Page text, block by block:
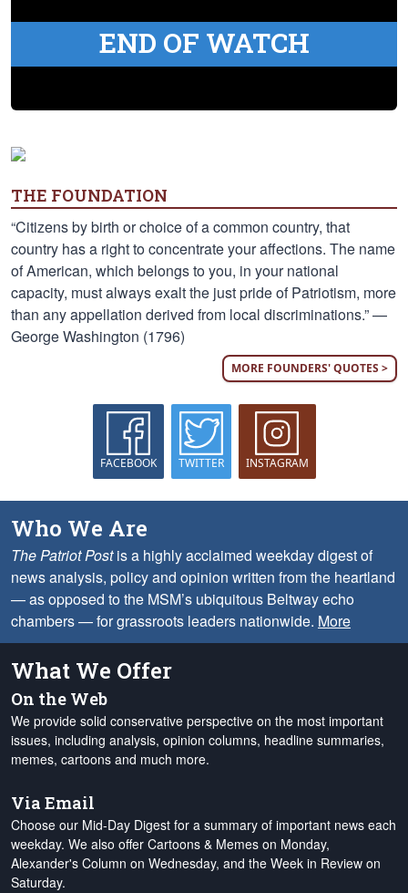
END OF WATCH
THE FOUNDATION
“Citizens by birth or choice of a common country, that
country has a right to concentrate your affections. The name
of American, which belongs to you, in your national
capacity, must always exalt the just pride of Patriotism, more
than any appellation derived from local discriminations.” —
George Washington (1796)
MORE FOUNDERS' QUOTES >
FACEBOOK TWITTER INSTAGRAM
Who We Are
The Patriot Postis a highly acclaimed weekday digest of
news analysis, policy and opinion written from the heartland
— as opposed to the MSM’s ubiquitous Beltway echo
chambers — for grassroots leaders nationwide. More
What We Offer
On the Web
We provide solid conservative perspective on the most important
issues, including analysis, opinion columns, headline summaries,
memes, cartoons and much more.
Via Email
Choose our Mid-Day Digest for a summary of important news each
weekday. We also offer Cartoons & Memes on Monday,
Alexander's Column on Wednesday, and the Week in Review on
Saturday.